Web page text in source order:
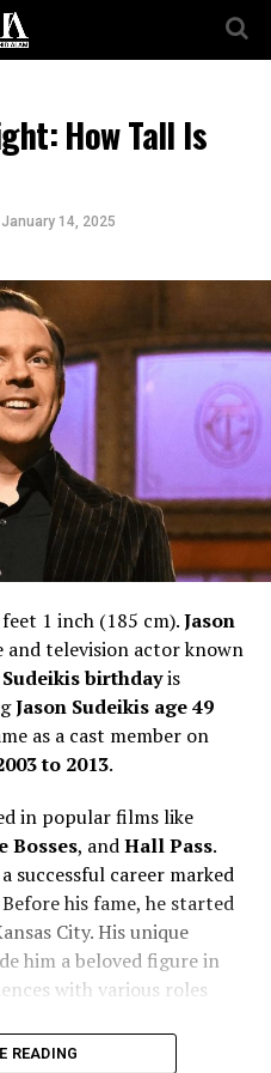
How Tall Is
January 14, 2025
1 inch (185 cm).Jason
television actor known
Sudeikis birthdayis
Jason Sudeikis age49
as a cast member on
to 2013.
in popular films like
Bosses, andHall Pass.
successful career marked
his fame, he started
City. His unique
him a beloved figure in
with various roles
READING